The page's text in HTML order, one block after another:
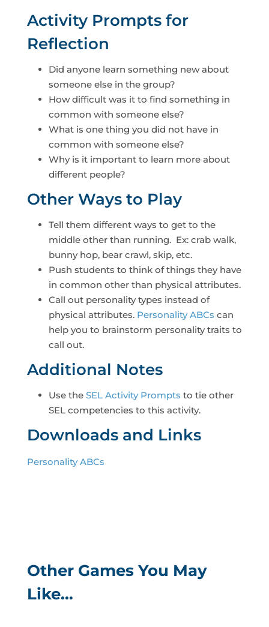
Activity Prompts for
Reflection
Did anyone learn something new about
someone else in the group?
How difficult was it to find something in
common with someone else?
What is one thing you did not have in
common with someone else?
Why is it important to learn more about
different people?
Other Ways to Play
Tell them different ways to get to the
middle other than running. Ex: crab walk,
bunny hop, bear crawl, skip, etc.
Push students to think of things they have
in common other than physical attributes.
Call out personality types instead of
physical attributes. Personality ABCs can
help you to brainstorm personality traits to
call out.
Additional Notes
Use the SEL Activity Prompts to tie other
SEL competencies to this activity.
Downloads and Links
Personality ABCs
Other Games You May
Like…